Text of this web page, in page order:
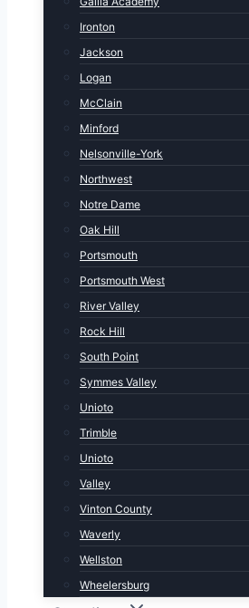
Ironton
Jackson
Logan
McClain
Minford
Nelsonville-York
Northwest
Notre Dame
Oak Hill
Portsmouth
Portsmouth West
River Valley
Rock Hill
South Point
Symmes Valley
Unioto
Trimble
Unioto
Valley
Vinton County
Waverly
Wellston
Wheelersburg